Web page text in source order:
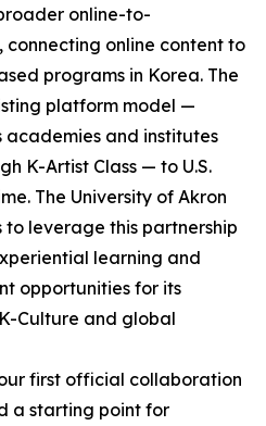
online-to-
online content to
programs in Korea. The
platform model —
academies and institutes
K-Artist Class — to U.S.
The University of Akron
to leverage this partnership
learning and
opportunities for its
Culture and global
first official collaboration
a starting point for